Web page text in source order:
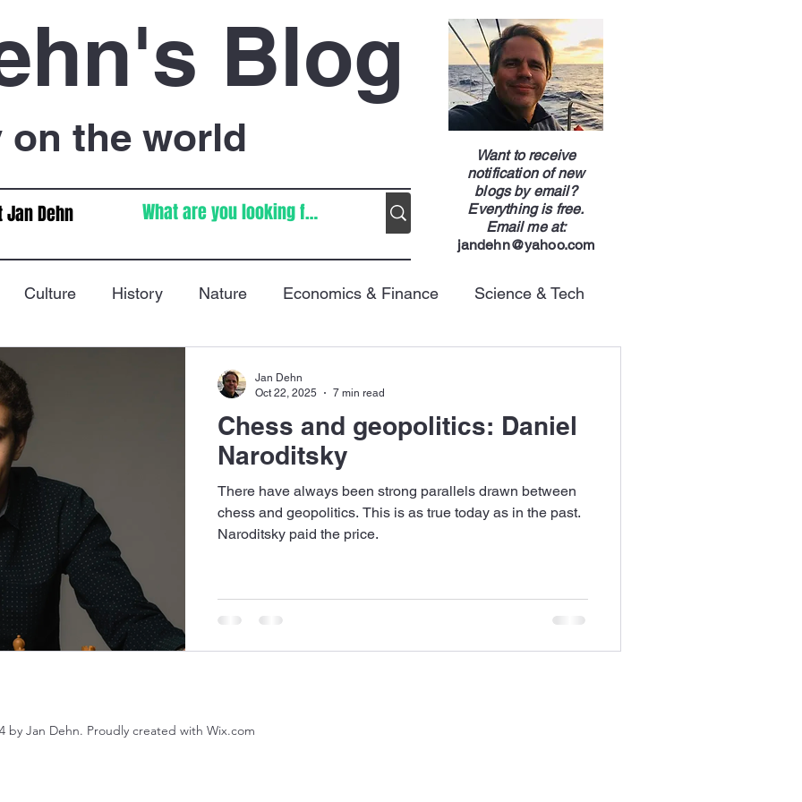
Blog
on the world
Jan Dehn
Want to receive
notification of new
blogs by email?
Everything is free.
Email me at:
jandehn@yahoo.com
Culture History Nature Economics & Finance Science & Tech
Immigration
Chess and geopolitics: Daniel
Naroditsky
There have always been strong parallels drawn between
chess and geopolitics. This is as true today as in the past.
Naroditsky paid the price.
Jan Dehn
Oct 22, 2025
7 min read
by Jan Dehn. Proudly created with Wix.com